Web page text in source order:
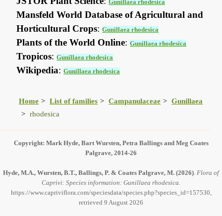
Gunillaea rhodesica
Mansfeld World Database of Agricultural and
Horticultural Crops:Gunillaea rhodesica
Plants of the World Online:Gunillaea rhodesica
Tropicos:Gunillaea rhodesica
Wikipedia:Gunillaea rhodesica
Home List of families Campanulaceae
Gunillaea
rhodesica
Copyright: Mark Hyde, Bart Wursten, Petra Ballings and Meg Coates
Palgrave, 2014-26
Hyde, M.A., Wursten, B.T., Ballings, P. & Coates Palgrave, M. (2026). Flora of
Caprivi: Species information: Gunillaea rhodesica.
https://www.capriviflora.com/speciesdata/species.php?species_id=157530,
retrieved 9 August 2026